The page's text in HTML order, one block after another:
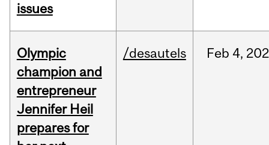
issues
Olympic
champion and
entrepreneur
Jennifer Heil
prepares for
/desautels Feb 4,